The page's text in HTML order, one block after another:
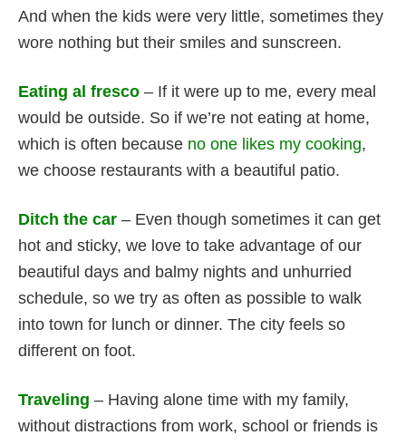
And when the kids were very little, sometimes they
wore nothing but their smiles and sunscreen.
Eating al fresco – If it were up to me, every meal
would be outside. So if we’re not eating at home,
which is often because no one likes my cooking,
we choose restaurants with a beautiful patio.
Ditch the car – Even though sometimes it can get
hot and sticky, we love to take advantage of our
beautiful days and balmy nights and unhurried
schedule, so we try as often as possible to walk
into town for lunch or dinner. The city feels so
different on foot.
Traveling – Having alone time with my family,
without distractions from work, school or friends is